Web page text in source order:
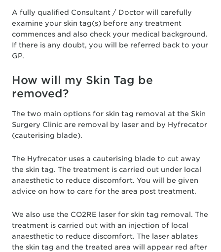
A fully qualified Consultant / Doctor will carefully
examine your skin tag(s) before any treatment
commences and also check your medical background.
If there is any doubt, you will be referred back to your
GP.
How will my Skin Tag be
removed?
The two main options for skin tag removal at the Skin
Surgery Clinic are removal by laser and by Hyfrecator
(cauterising blade).
The Hyfrecator uses a cauterising blade to cut away
the skin tag. The treatment is carried out under local
anaesthetic to reduce discomfort. You will be given
advice on how to care for the area post treatment.
We also use the CO2RE laser for skin tag removal. The
treatment is carried out with an injection of local
anaesthetic to reduce discomfort. The laser ablates
the skin tag and the treated area will appear red after